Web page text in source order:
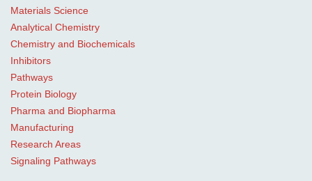
Materials Science
Analytical Chemistry
Chemistry and Biochemicals
Inhibitors
Pathways
Protein Biology
Pharma and Biopharma
Manufacturing
Research Areas
Signaling Pathways